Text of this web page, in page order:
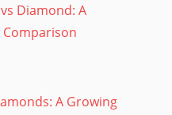
Diamond: A
A Growing